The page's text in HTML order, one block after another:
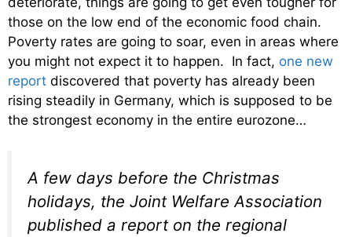
those on the low end of the economic food chain.
Poverty rates are going to soar, even in areas where
you might not expect it to happen. In fact, one new
report discovered that poverty has already been
rising steadily in Germany, which is supposed to be
the strongest economy in the entire eurozone…
A few days before the Christmas
holidays, the Joint Welfare Association
published a report on the regional